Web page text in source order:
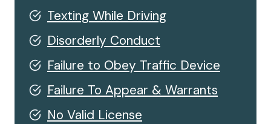
Texting While Driving
Disorderly Conduct
Failure to Obey Traffic Device
Failure To Appear & Warrants
No Valid License